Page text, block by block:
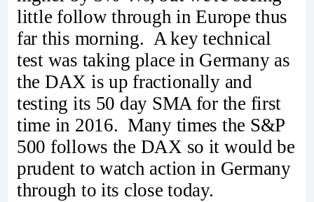
little follow through in Europe thus
far this morning. A key technical
test was taking place in Germany as
the DAX is up fractionally and
testing its 50 day SMA for the first
time in 2016. Many times the S&P
500 follows the DAX so it would be
prudent to watch action in Germany
through to its close today.